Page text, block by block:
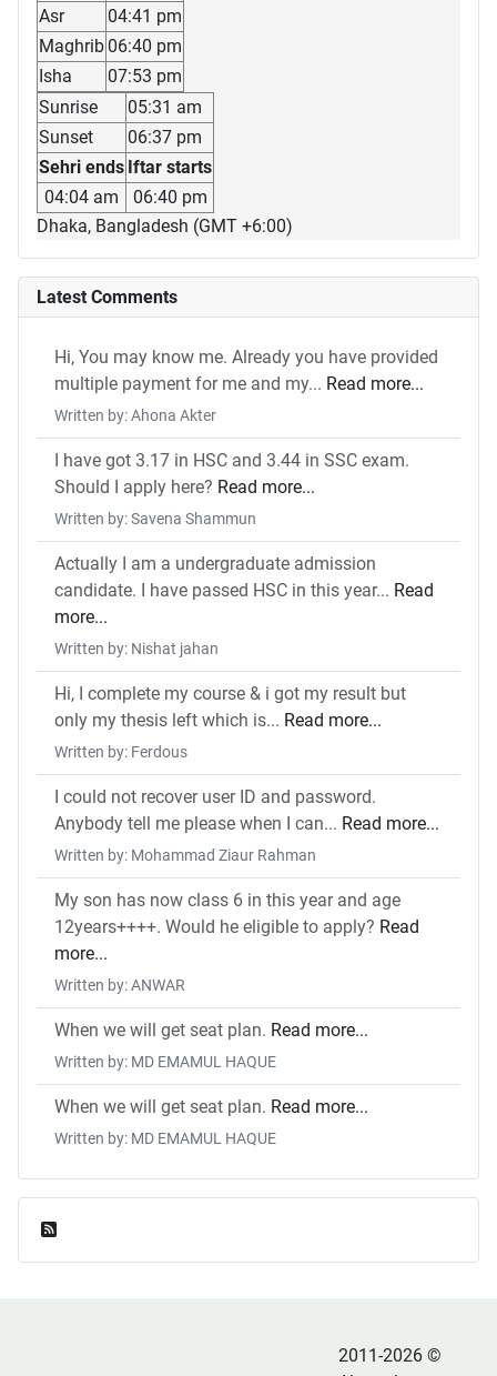
Asr
04:41 pm
Maghrib 06:40 pm
Isha
07:53 pm
Sunrise
05:31 am
Sunset
06:37 pm
Sehri ends Iftar starts
04:04 am
06:40 pm
Dhaka, Bangladesh (GMT +6:00)
Latest Comments
Hi, You may know me. Already you have provided
multiple payment for me and my... Read more...
Written by: Ahona Akter
I have got 3.17 in HSC and 3.44 in SSC exam.
Should I apply here? Read more...
Written by: Savena Shammun
Actually I am a undergraduate admission
candidate. I have passed HSC in this year... Read
more...
Written by: Nishat jahan
Hi, I complete my course & i got my result but
only my thesis left which is... Read more...
Written by: Ferdous
I could not recover user ID and password.
Anybody tell me please when I can... Read more...
Written by: Mohammad Ziaur Rahman
My son has now class 6 in this year and age
12years++++. Would he eligible to apply? Read
more...
Written by: ANWAR
When we will get seat plan. Read more...
Written by: MD EMAMUL HAQUE
When we will get seat plan. Read more...
Written by: MD EMAMUL HAQUE
2011-2026 ©